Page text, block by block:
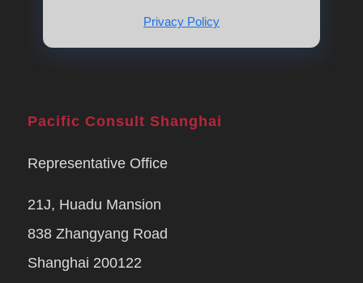
Privacy Policy
Pacific Consult Shanghai
Representative Office
21J, Huadu Mansion
838 Zhangyang Road
Shanghai 200122